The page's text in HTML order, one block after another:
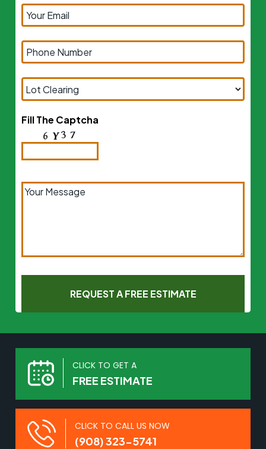
Fill The Captcha
CLICK TO GET A
FREE ESTIMATE
CLICK TO CALL US NOW
(908) 323-5741